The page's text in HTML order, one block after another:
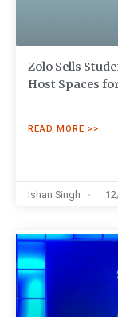
Zolo Sells
Host Spaces
READ MORE >>
Ishan Singh